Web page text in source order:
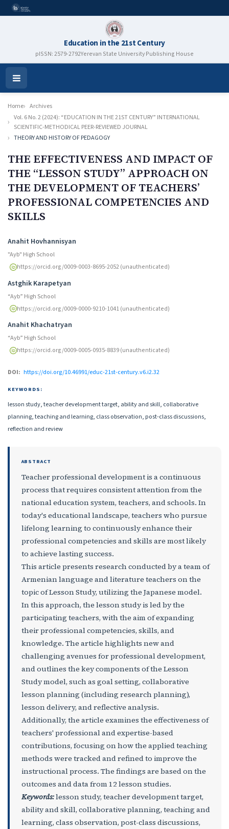
Education in the 21st Century
pISSN: 2579-2792Yerevan State University Publishing House
Open
Menu
Home
Archives
Vol. 6 No. 2 (2024): “EDUCATION IN THE 21ST CENTURY” INTERNATIONAL
SCIENTIFIC-METHODICAL PEER-REVIEWED JOURNAL
THEORY AND HISTORY OF PEDAGOGY
THE EFFECTIVENESS AND IMPACT OF
THE “LESSON STUDY” APPROACH ON
THE DEVELOPMENT OF TEACHERS’
PROFESSIONAL COMPETENCIES AND
SKILLS
Authors
Anahit Hovhannisyan
"Ayb" High School
https://orcid.org/0009-0003-8695-2052 (unauthenticated)
Astghik Karapetyan
“Ayb” High School
https://orcid.org/0009-0000-9210-1041 (unauthenticated)
Anahit Khachatryan
“Ayb” High School
https://orcid.org/0009-0005-0935-8839 (unauthenticated)
DOI: https://doi.org/10.46991/educ-21st-century.v6.i2.32
KEYWORDS:
lesson study, teacher development target, ability and skill, collaborative
planning, teaching and learning, class observation, post-class discussions,
reflection and review
ABSTRACT
Teacher professional development is a continuous
process that requires consistent attention from the
national education system, teachers, and schools. In
today's educational landscape, teachers who pursue
lifelong learning to continuously enhance their
professional competencies and skills are most likely
to achieve lasting success.
This article presents research conducted by a team of
Armenian language and literature teachers on the
topic of Lesson Study, utilizing the Japanese model.
In this approach, the lesson study is led by the
participating teachers, with the aim of expanding
their professional competencies, skills, and
knowledge. The article highlights new and
challenging avenues for professional development,
and outlines the key components of the Lesson
Study model, such as goal setting, collaborative
lesson planning (including research planning),
lesson delivery, and reflective analysis.
Additionally, the article examines the effectiveness of
teachers' professional and expertise-based
contributions, focusing on how the applied teaching
methods were tracked and refined to improve the
instructional process. The findings are based on the
outcomes and data from 12 lesson studies.
Keywords:lesson study, teacher development target,
ability and skill, collaborative planning, teaching and
learning, class observation, post-class discussions,